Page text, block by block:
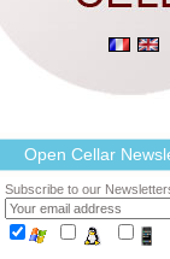
Open Cellar
Subscribe to our